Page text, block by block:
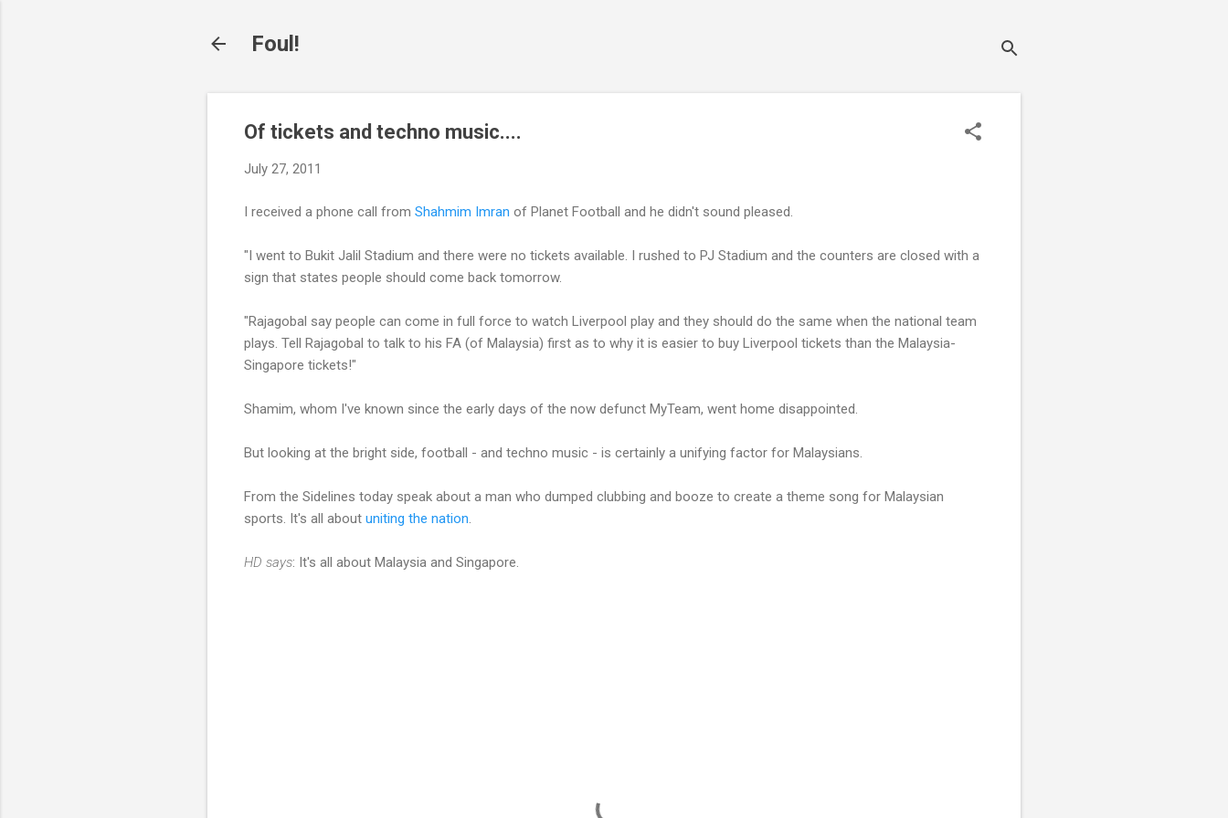
Foul!
Of tickets and techno music....
July 27, 2011
I received a phone call from Shahmim Imran of Planet Football and he didn't sound pleased.
"I went to Bukit Jalil Stadium and there were no tickets available. I rushed to PJ Stadium and the counters are closed with a
sign that states people should come back tomorrow.
"Rajagobal say people can come in full force to watch Liverpool play and they should do the same when the national team
plays. Tell Rajagobal to talk to his FA (of Malaysia) first as to why it is easier to buy Liverpool tickets than the Malaysia-
Singapore tickets!"
Shamim, whom I've known since the early days of the now defunct MyTeam, went home disappointed.
But looking at the bright side, football - and techno music - is certainly a unifying factor for Malaysians.
From the Sidelines today speak about a man who dumped clubbing and booze to create a theme song for Malaysian
sports. It's all about uniting the nation
HD says: It's all about Malaysia and Singapore.